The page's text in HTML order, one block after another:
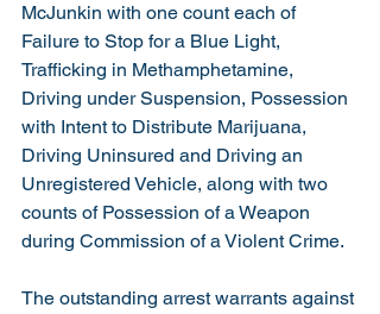
McJunkin with one count each of
Failure to Stop for a Blue Light,
Trafficking in Methamphetamine,
Driving under Suspension, Possession
with Intent to Distribute Marijuana,
Driving Uninsured and Driving an
Unregistered Vehicle, along with two
counts of Possession of a Weapon
during Commission of a Violent Crime.
The outstanding arrest warrants against